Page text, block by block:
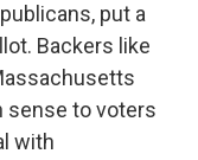
put a
Backers like
sense to voters
with